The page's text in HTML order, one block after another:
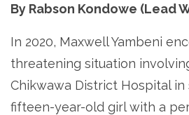
By Rabson Kondowe (Lead
In 2020, Maxwell Yambeni
threatening situation
Chikwawa District Hospital in
fifteen-year-old girl with a